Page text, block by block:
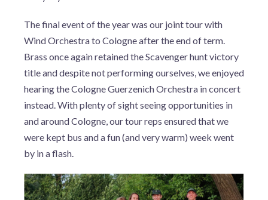
The final event of the year was our joint tour with
Wind Orchestra to Cologne after the end of term.
Brass once again retained the Scavenger hunt victory
title and despite not performing ourselves, we enjoyed
hearing the Cologne Guerzenich Orchestra in concert
instead. With plenty of sight seeing opportunities in
and around Cologne, our tour reps ensured that we
were kept bus and a fun (and very warm) week went
by in a flash.